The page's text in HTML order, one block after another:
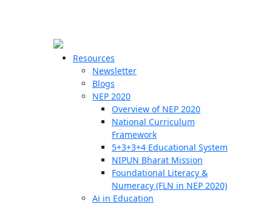
Resources
Newsletter
Blogs
NEP 2020
Overview of NEP 2020
National Curriculum
Framework
5+3+3+4 Educational System
NIPUN Bharat Mission
Foundational Literacy &
Numeracy (FLN in NEP 2020)
Ai in Education